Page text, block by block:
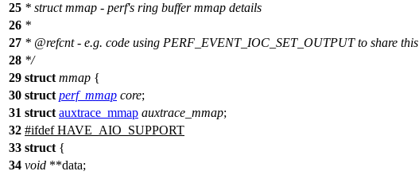
25 * struct mmap - perf's ring buffer mmap details
26 *
27 * @refcnt- e.g. code using PERF_EVENT_IOC_SET_OUTPUT to share this
28 */
29 struct mmap {
30 struct perf_mmap core;
31 struct auxtrace_mmap auxtrace_mmap;
32 #ifdef HAVE_AIO_SUPPORT
33 struct {
34 void **data;